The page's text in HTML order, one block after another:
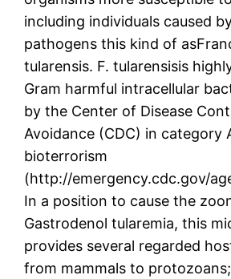
including individuals caused
pathogens this kind of
tularensis. F. tularensisis
Gram harmful intracellular
by the Center of Disease
Avoidance (CDC) in category
bioterrorism
(http://emergency.cdc.gov/
In a position to cause the
Gastrodenol tularemia, this
provides several regarded
from mammals to